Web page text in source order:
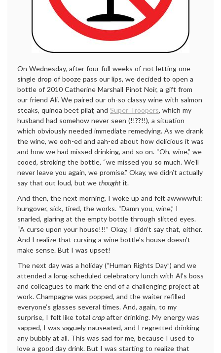
On Wednesday, after four full weeks of not letting one
single drop of booze pass our lips, we decided to open a
bottle of 2010 Catherine Marshall Pinot Noir, a gift from
our friend Ali. We paired our oh-so classy wine with salmon
steaks, quinoa beet pilaf, and Super Troopers, which my
husband had somehow never seen (!!??!!), a situation
which obviously needed immediate remedying. As we drank
the wine, we ooh-ed and aah-ed about how delicious it was
and how we had missed drinking, and so on. “Oh, wine,” we
cooed, stroking the bottle, “we missed you so much. We’ll
never leave you again, we promise.” Okay, we didn’t actually
say that out loud, but we thought it.
And then, the next morning, I woke up and felt awwwwful:
hungover, sick, tired, the works. “Damn you, wine,” I
snarled, glaring at the empty bottle through slitted eyes.
“A curse upon your house!!!” Okay, I didn’t say that, either.
And I realize that cursing a wine bottle’s house doesn’t
make sense. But I was upset!
The next day was a holiday (“Human Rights Day”) and we
attended a long-scheduled celebratory lunch with Al’s boss
and colleagues to mark the end of a challenging project at
work. Champagne was popped, and the waiter refilled
everyone’s glasses several times. And, again, to my
surprise, I felt like total crap after drinking. My energy was
sapped, I was vaguely nauseated, and I regretted drinking
any bubbly at all. This was sad for me, because I used to
love a good day drink. But I was starting to realize that